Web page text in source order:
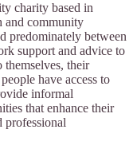
charity based in
and community
predominately between
support and advice to
themselves, their
have access to
informal
that enhance their
professional